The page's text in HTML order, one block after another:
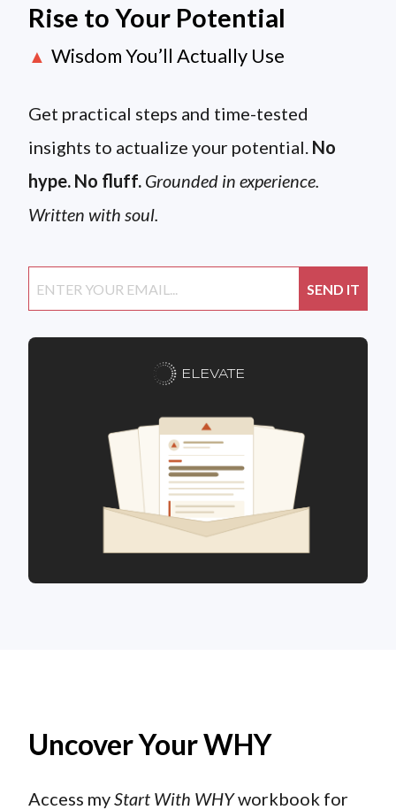
Rise to Your Potential
▲ Wisdom You’ll Actually Use
Get practical steps and time-tested
insights to actualize your potential. No
hype. No fluff. Grounded in experience.
Written with soul.
ELEVATE
Uncover Your WHY
Access myStart With WHYworkbook for